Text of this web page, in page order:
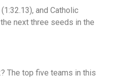
and Catholic
next three seeds in the
The top five teams in this